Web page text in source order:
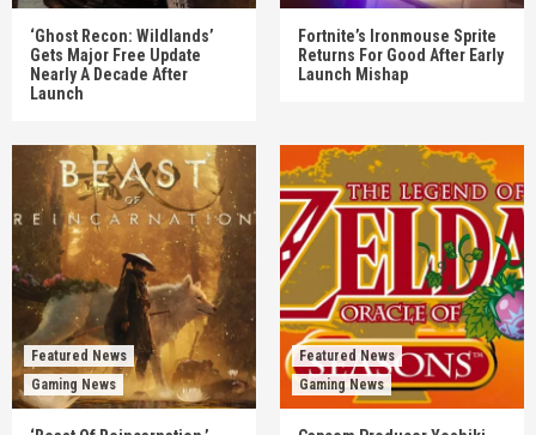
‘Ghost Recon: Wildlands’
Gets Major Free Update
Nearly A Decade After
Launch
Fortnite’s Ironmouse Sprite
Returns For Good After Early
Launch Mishap
Featured News
Gaming News
Featured News
Gaming News